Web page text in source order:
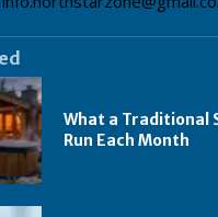
What a Traditional
Run Each Month